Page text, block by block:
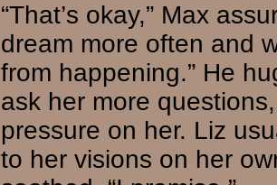
“That’s okay,” Max
dream more often and
from happening.” He
ask her more
pressure on her. Liz
to her visions on her